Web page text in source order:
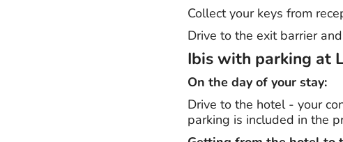
Collect your keys from
Drive to the exit barrier
Ibis with parking at
On the day of your stay:
Drive to the hotel - your
parking is included in the